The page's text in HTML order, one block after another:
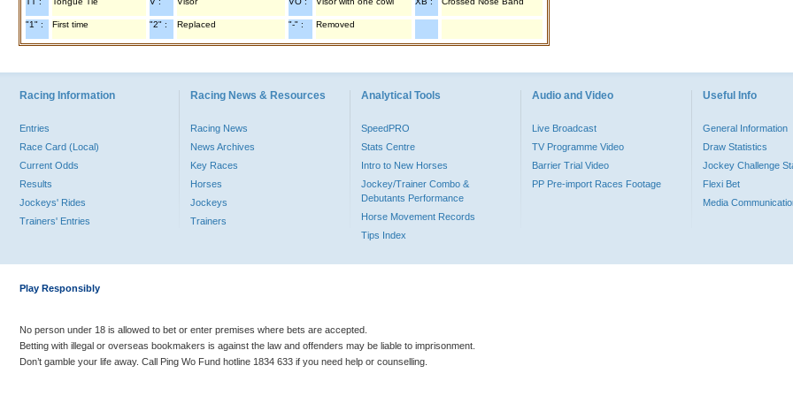
"1" : First time "2" : Replaced "-" : Removed
Racing Information
Entries
Race Card (Local)
Current Odds
Results
Jockeys' Rides
Trainers' Entries
Racing News & Resources
Racing News
News Archives
Key Races
Horses
Jockeys
Trainers
Analytical Tools
SpeedPRO
Stats Centre
Intro to New Horses
Jockey/Trainer Combo &
Debutants Performance
Horse Movement Records
Tips Index
Audio and Video
Live Broadcast
TV Programme Video
Barrier Trial Video
PP Pre-import Races Footage
Useful Info
General Information
Draw Statistics
Jockey Challenge
Flexi Bet
Media
Play Responsibly
No person under 18 is allowed to bet or enter premises where bets are accepted.
Betting with illegal or overseas bookmakers is against the law and offenders may be liable to imprisonment.
Don’t gamble your life away. Call Ping Wo Fund hotline 1834 633 if you need help or counselling.